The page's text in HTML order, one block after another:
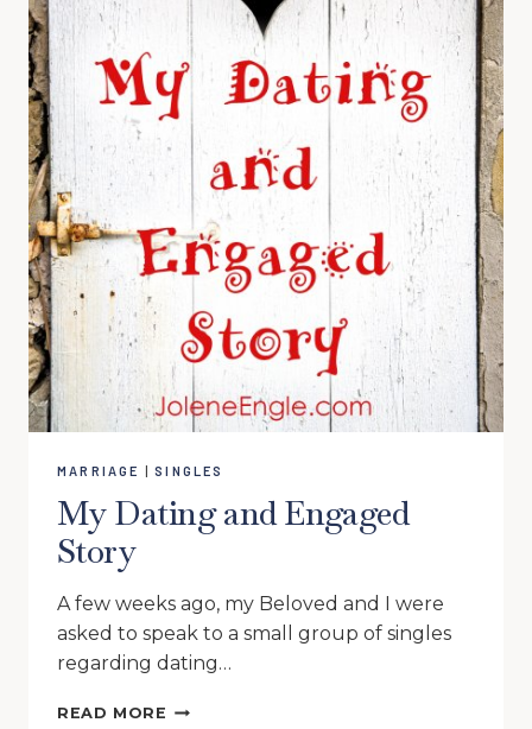
MARRIAGE |SINGLES
My Dating and Engaged
Story
A few weeks ago, my Beloved and I were
asked to speak to a small group of singles
regarding dating…
READ MORE MY